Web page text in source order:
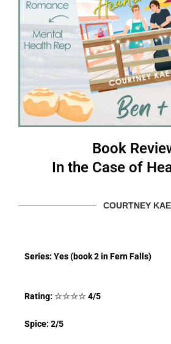
Book
In the Case of
COURTNEY KAE
Series: Yes (book 2 in Fern Falls)
Rating: ☆☆☆☆4/5
Spice: 2/5